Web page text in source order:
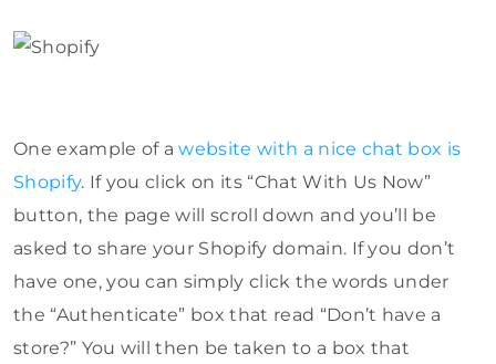
One example of awebsite with a nice chat box is
Shopify. If you click on its “Chat With Us Now”
button, the page will scroll down and you’ll be
asked to share your Shopify domain. If you don’t
have one, you can simply click the words under
the “Authenticate” box that read “Don’t have a
store?” You will then be taken to a box that